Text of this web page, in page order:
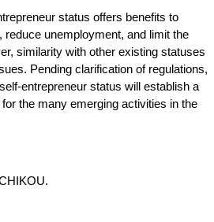
status offers benefits to
reduce unemployment, and limit the
similarity with other existing statuses
Pending clarification of regulations,
entrepreneur status will establish a
the many emerging activities in the